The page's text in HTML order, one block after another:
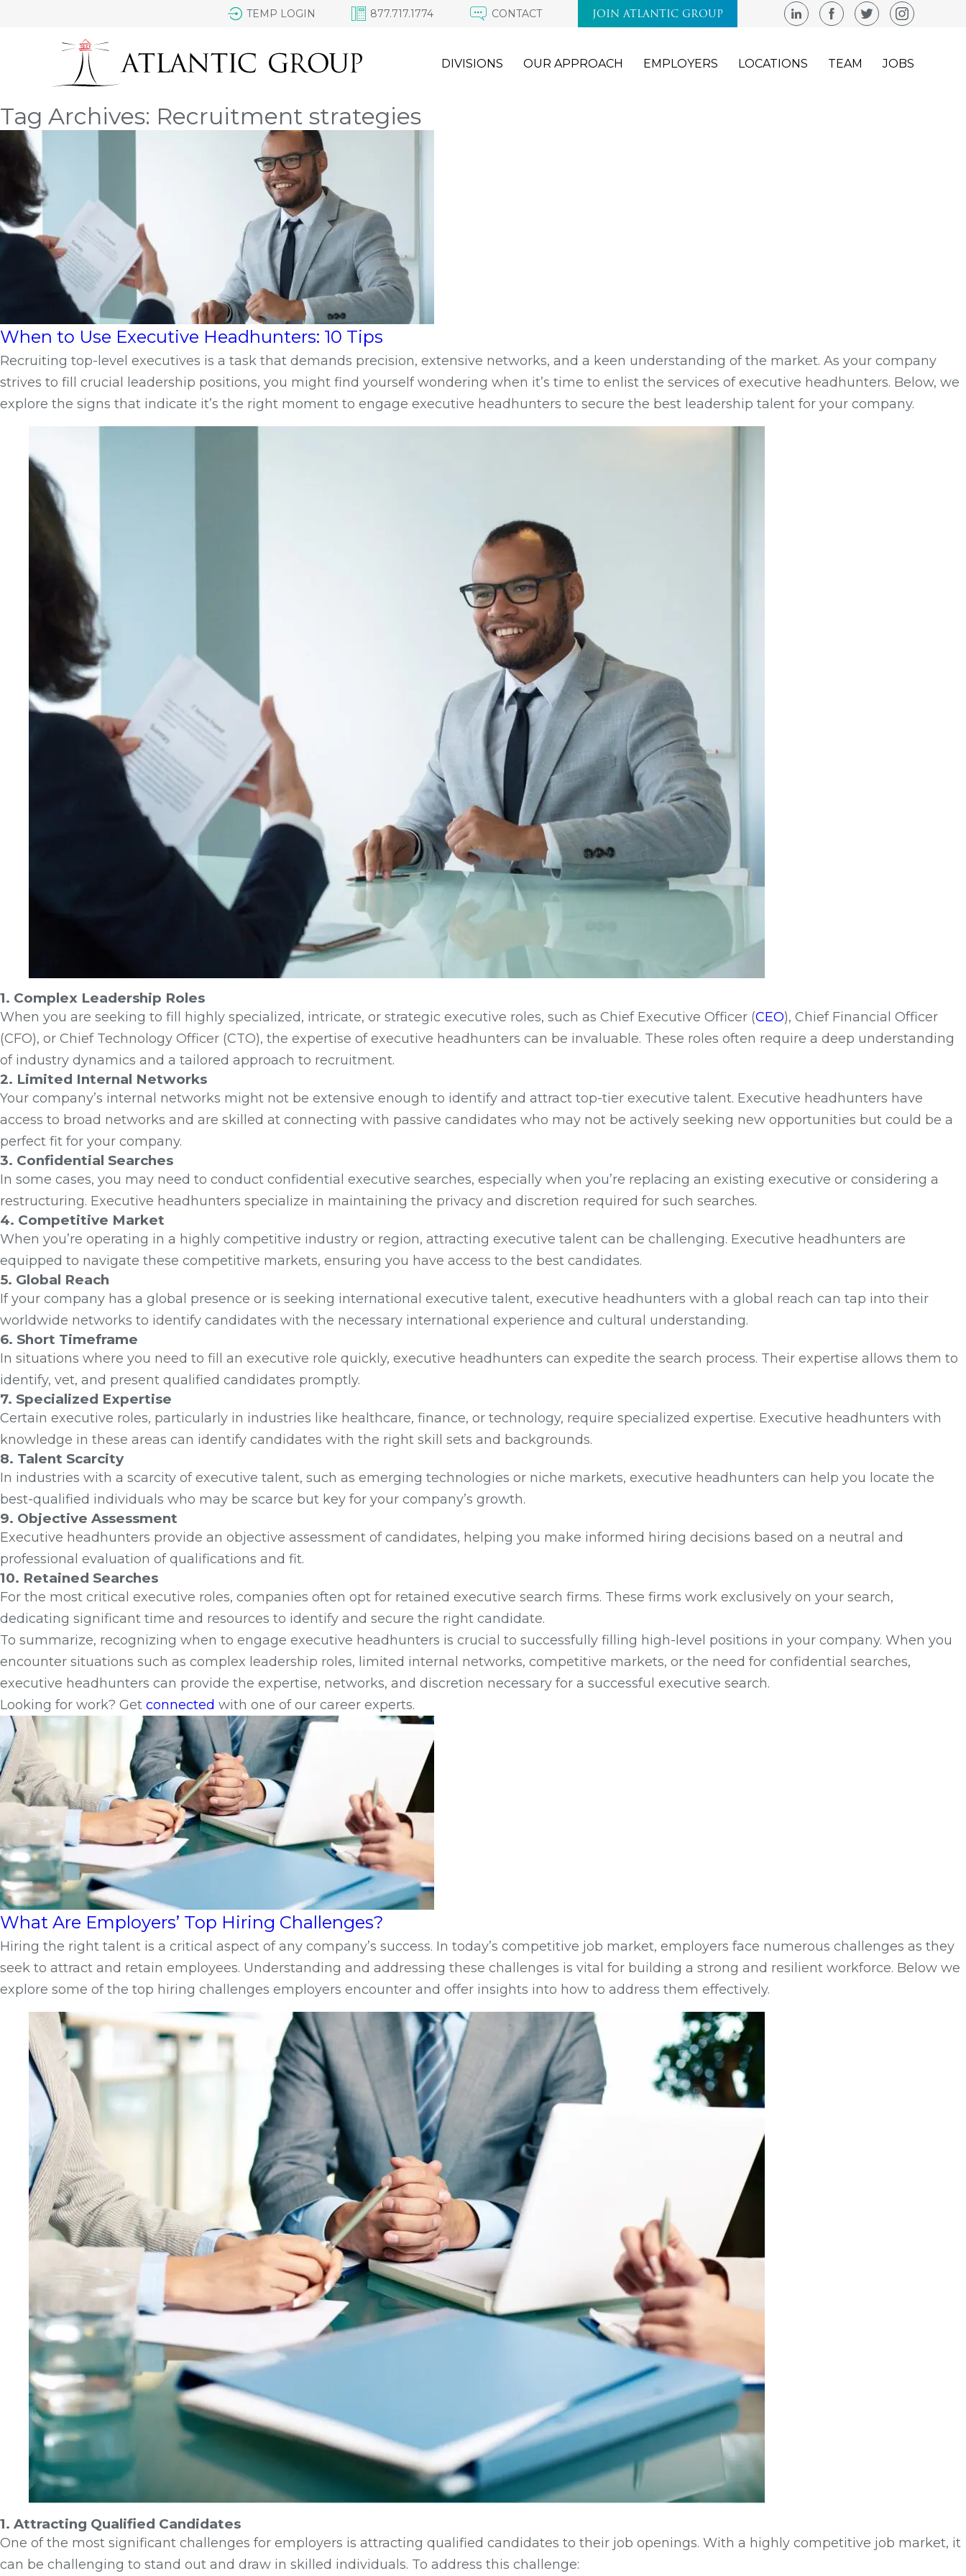
TEMP LOGIN 877.717.1774 CONTACT JOIN ATLANTIC GROUP
DIVISIONS OUR APPROACH EMPLOYERS LOCATIONS TEAM JOBS
Tag Archives: Recruitment strategies
When to Use Executive Headhunters: 10 Tips
Recruiting top-level executives is a task that demands precision, extensive networks, and a keen understanding of the market. As your company
strives to fill crucial leadership positions, you might find yourself wondering when it’s time to enlist the services of executive headhunters. Below, we
explore the signs that indicate it’s the right moment to engage executive headhunters to secure the best leadership talent for your company.
1. Complex Leadership Roles
When you are seeking to fill highly specialized, intricate, or strategic executive roles, such as Chief Executive Officer (CEO), Chief Financial Officer
(CFO), or Chief Technology Officer (CTO), the expertise of executive headhunters can be invaluable. These roles often require a deep understanding
of industry dynamics and a tailored approach to recruitment.
2. Limited Internal Networks
Your company’s internal networks might not be extensive enough to identify and attract top-tier executive talent. Executive headhunters have
access to broad networks and are skilled at connecting with passive candidates who may not be actively seeking new opportunities but could be a
perfect fit for your company.
3. Confidential Searches
In some cases, you may need to conduct confidential executive searches, especially when you’re replacing an existing executive or considering a
restructuring. Executive headhunters specialize in maintaining the privacy and discretion required for such searches.
4. Competitive Market
When you’re operating in a highly competitive industry or region, attracting executive talent can be challenging. Executive headhunters are
equipped to navigate these competitive markets, ensuring you have access to the best candidates.
5. Global Reach
If your company has a global presence or is seeking international executive talent, executive headhunters with a global reach can tap into their
worldwide networks to identify candidates with the necessary international experience and cultural understanding.
6. Short Timeframe
In situations where you need to fill an executive role quickly, executive headhunters can expedite the search process. Their expertise allows them to
identify, vet, and present qualified candidates promptly.
7. Specialized Expertise
Certain executive roles, particularly in industries like healthcare, finance, or technology, require specialized expertise. Executive headhunters with
knowledge in these areas can identify candidates with the right skill sets and backgrounds.
8. Talent Scarcity
In industries with a scarcity of executive talent, such as emerging technologies or niche markets, executive headhunters can help you locate the
best-qualified individuals who may be scarce but key for your company’s growth.
9. Objective Assessment
Executive headhunters provide an objective assessment of candidates, helping you make informed hiring decisions based on a neutral and
professional evaluation of qualifications and fit.
10. Retained Searches
For the most critical executive roles, companies often opt for retained executive search firms. These firms work exclusively on your search,
dedicating significant time and resources to identify and secure the right candidate.
To summarize, recognizing when to engage executive headhunters is crucial to successfully filling high-level positions in your company. When you
encounter situations such as complex leadership roles, limited internal networks, competitive markets, or the need for confidential searches,
executive headhunters can provide the expertise, networks, and discretion necessary for a successful executive search.
Looking for work? Get connected with one of our career experts.
What Are Employers’ Top Hiring Challenges?
Hiring the right talent is a critical aspect of any company’s success. In today’s competitive job market, employers face numerous challenges as they
seek to attract and retain employees. Understanding and addressing these challenges is vital for building a strong and resilient workforce. Below we
explore some of the top hiring challenges employers encounter and offer insights into how to address them effectively.
1. Attracting Qualified Candidates
One of the most significant challenges for employers is attracting qualified candidates to their job openings. With a highly competitive job market, it
can be challenging to stand out and draw in skilled individuals. To address this challenge: